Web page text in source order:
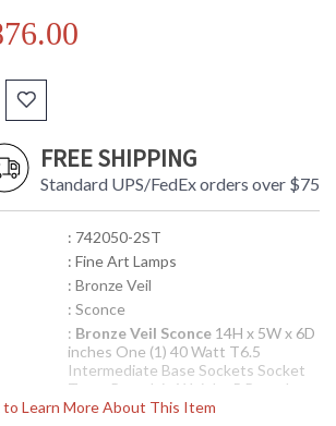
FREE SHIPPING
Standard UPS/FedEx orders over $75
to Learn More About This Item
: 742050-2ST
: Fine Art Lamps
: Bronze Veil
: Sconce
: Bronze Veil Sconce 14H x 5W x 6D
inches One (1) 40 Watt T6.5
Intermediate Base Sockets Socket
Type: Porcelain Weighs 5 Pounds
: 00742050-2ST